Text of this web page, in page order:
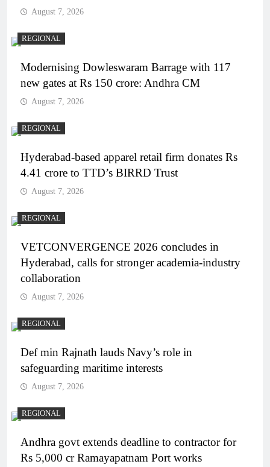
August 7, 2026
REGIONAL
Modernising Dowleswaram Barrage with 117
new gates at Rs 150 crore: Andhra CM
August 7, 2026
REGIONAL
Hyderabad-based apparel retail firm donates Rs
4.41 crore to TTD’s BIRRD Trust
August 7, 2026
REGIONAL
VETCONVERGENCE 2026 concludes in
Hyderabad, calls for stronger academia-industry
collaboration
August 7, 2026
REGIONAL
Def min Rajnath lauds Navy’s role in
safeguarding maritime interests
August 7, 2026
REGIONAL
Andhra govt extends deadline to contractor for
Rs 5,000 cr Ramayapatnam Port works